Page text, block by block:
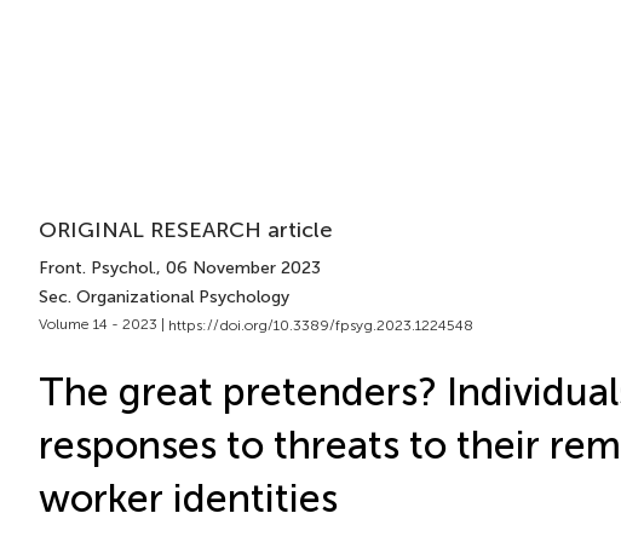
ORIGINAL RESEARCH article
Front. Psychol., 06 November 2023
Sec. Organizational Psychology
Volume 14 - 2023 | https://doi.org/10.3389/fpsyg.2023.1224548
The great pretenders?
responses to threats to their
worker identities